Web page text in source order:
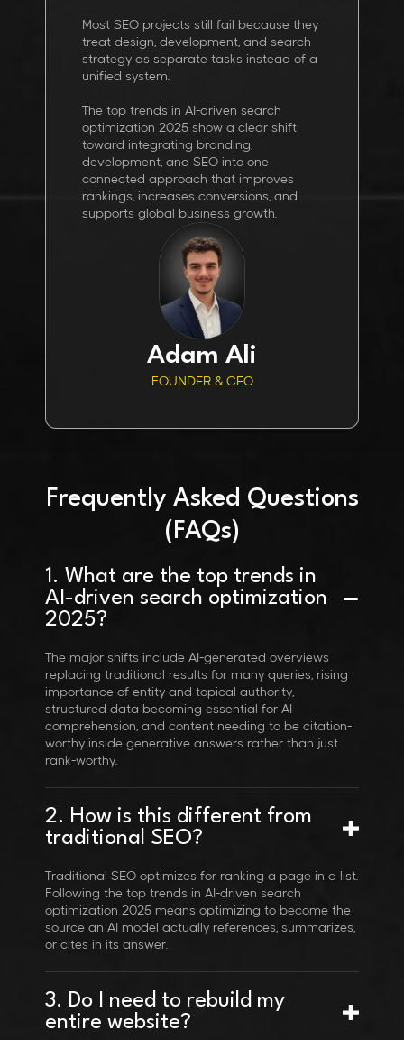
Most SEO projects still fail because they
treat design, development, and search
strategy as separate tasks instead of a
unified system.
The top trends in AI-driven search
optimization 2025 show a clear shift
toward integrating branding,
development, and SEO into one
connected approach that improves
rankings, increases conversions, and
supports global business growth.
Adam Ali
FOUNDER & CEO
Frequently Asked Questions
(FAQs)
1. What are the top trends in
AI-driven search optimization
2025?
The major shifts include AI-generated overviews
replacing traditional results for many queries, rising
importance of entity and topical authority,
structured data becoming essential for AI
comprehension, and content needing to be citation-
worthy inside generative answers rather than just
rank-worthy.
2. How is this different from
traditional SEO?
Traditional SEO optimizes for ranking a page in a list.
Following the top trends in AI-driven search
optimization 2025 means optimizing to become the
source an AI model actually references, summarizes,
or cites in its answer.
3. Do I need to rebuild my
entire website?